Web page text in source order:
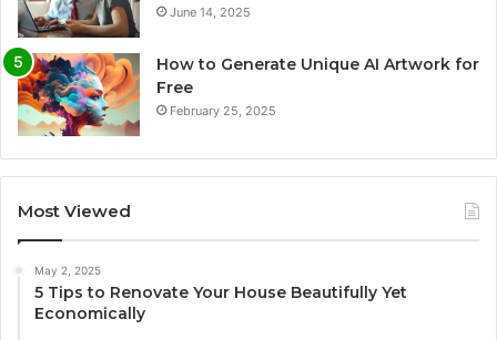
June 14, 2025
How to Generate Unique AI Artwork for
Free
February 25, 2025
Most Viewed
May 2, 2025
5 Tips to Renovate Your House Beautifully Yet
Economically